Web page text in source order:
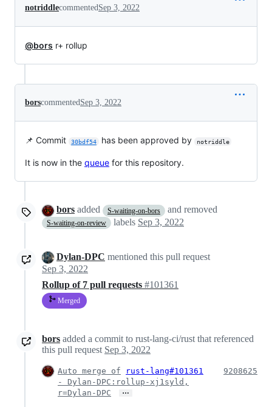
notriddlecommentedSep 3, 2022
@bors r+ rollup
borscommentedSep 3, 2022
📌 Commit 30bdf54 has been approved by notriddle
It is now in the queue for this repository.
bors added S-waiting-on-bors and removed
S-waiting-on-review labels Sep 3, 2022
Dylan-DPC mentioned this pull request
Sep 3, 2022
Rollup of 7 pull requests #101361
Merged
bors added a commit to rust-lang-ci/rust that referenced
this pull request Sep 3, 2022
Auto merge of
rust-lang#101361
- Dylan-DPC:rollup-xj1syld,
r=Dylan-DPC
…
9208625